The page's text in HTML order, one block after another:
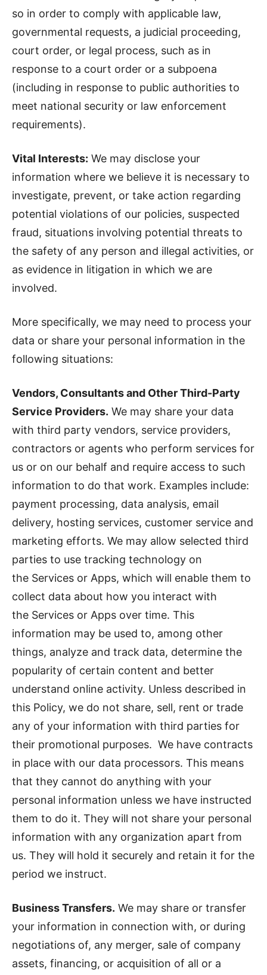
so in order to comply with applicable law,
governmental requests, a judicial proceeding,
court order, or legal process, such as in
response to a court order or a subpoena
(including in response to public authorities to
meet national security or law enforcement
requirements).
Vital Interests: We may disclose your
information where we believe it is necessary to
investigate, prevent, or take action regarding
potential violations of our policies, suspected
fraud, situations involving potential threats to
the safety of any person and illegal activities, or
as evidence in litigation in which we are
involved.
More specifically, we may need to process your
data or share your personal information in the
following situations:
Vendors, Consultants and Other Third-Party
Service Providers. We may share your data
with third party vendors, service providers,
contractors or agents who perform services for
us or on our behalf and require access to such
information to do that work. Examples include:
payment processing, data analysis, email
delivery, hosting services, customer service and
marketing efforts. We may allow selected third
parties to use tracking technology on
the Services or Apps, which will enable them to
collect data about how you interact with
the Services or Apps over time. This
information may be used to, among other
things, analyze and track data, determine the
popularity of certain content and better
understand online activity. Unless described in
this Policy, we do not share, sell, rent or trade
any of your information with third parties for
their promotional purposes. We have contracts
in place with our data processors. This means
that they cannot do anything with your
personal information unless we have instructed
them to do it. They will not share your personal
information with any organization apart from
us. They will hold it securely and retain it for the
period we instruct.
Business Transfers. We may share or transfer
your information in connection with, or during
negotiations of, any merger, sale of company
assets, financing, or acquisition of all or a